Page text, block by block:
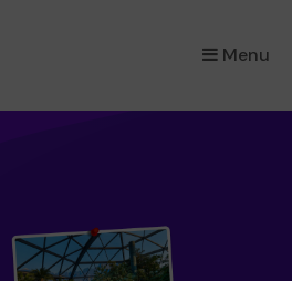
Menu
×